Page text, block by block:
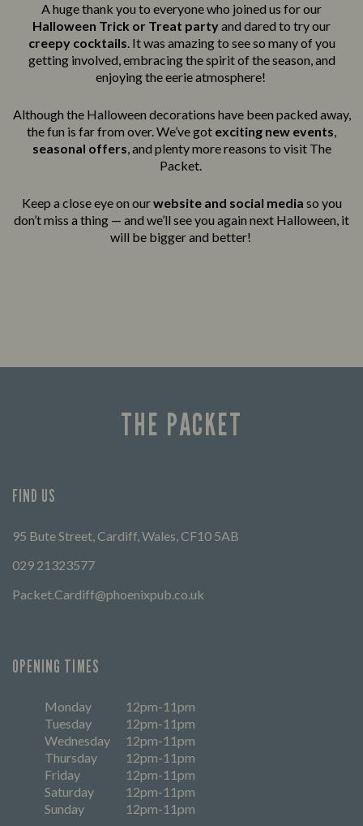
A huge thank you to everyone who joined us for our
Halloween Trick or Treat partyand dared to try our
creepy cocktails. It was amazing to see so many of you
getting involved, embracing the spirit of the season, and
enjoying the eerie atmosphere!
Although the Halloween decorations have been packed away,
the fun is far from over. We’ve got exciting new events,
seasonal offers, and plenty more reasons to visit The
Packet.
Keep a close eye on ourwebsite and social media so you
don’t miss a thing — and we’ll see you again next Halloween, it
will be bigger and better!
THE PACKET
FIND US
95 Bute Street, Cardiff, Wales, CF10 5AB
029 21323577
Packet.Cardiff@phoenixpub.co.uk
OPENING TIMES
Monday
12pm-11pm
Tuesday
12pm-11pm
Wednesday
12pm-11pm
Thursday
12pm-11pm
Friday
12pm-11pm
Saturday
12pm-11pm
Sunday
12pm-11pm